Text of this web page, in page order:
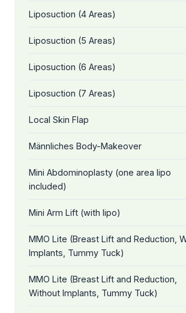
Liposuction (4 Areas)
Liposuction (5 Areas)
Liposuction (6 Areas)
Liposuction (7 Areas)
Local Skin Flap
Männliches Body-Makeover
Mini Abdominoplasty (one area lipo
included)
Mini Arm Lift (with lipo)
MMO Lite (Breast Lift and Reduction,
Implants, Tummy Tuck)
MMO Lite (Breast Lift and Reduction,
Without Implants, Tummy Tuck)